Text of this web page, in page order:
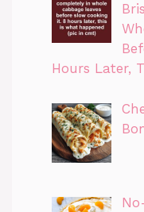
Hours Later,